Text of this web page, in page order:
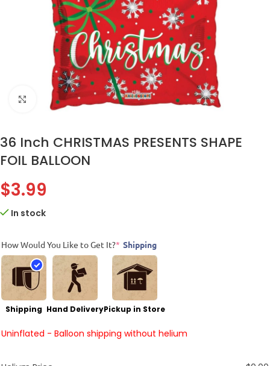
Click to enlarge
36 Inch CHRISTMAS PRESENTS SHAPE
FOIL BALLOON
$3.99
In stock
How Would You Like to Get It?* Shipping
Shipping Hand DeliveryPickup in Store
Uninflated - Balloon shipping without helium